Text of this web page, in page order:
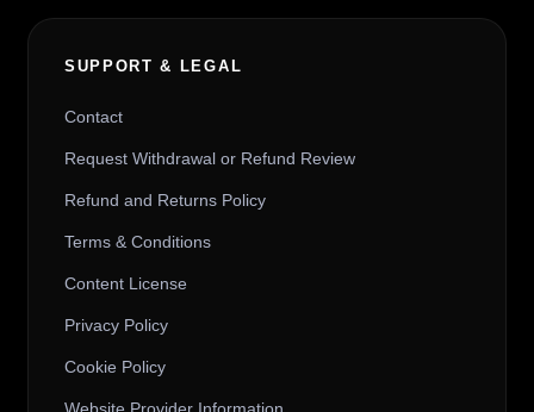
SUPPORT & LEGAL
Contact
Request Withdrawal or Refund Review
Refund and Returns Policy
Terms & Conditions
Content License
Privacy Policy
Cookie Policy